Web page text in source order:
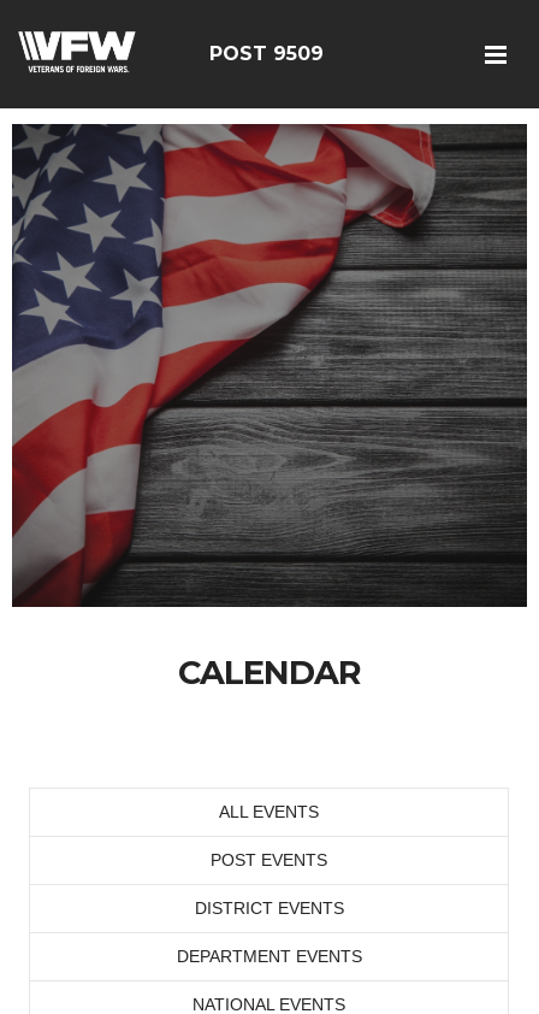
POST 9509
CALENDAR
ALL EVENTS
POST EVENTS
DISTRICT EVENTS
DEPARTMENT EVENTS
NATIONAL EVENTS